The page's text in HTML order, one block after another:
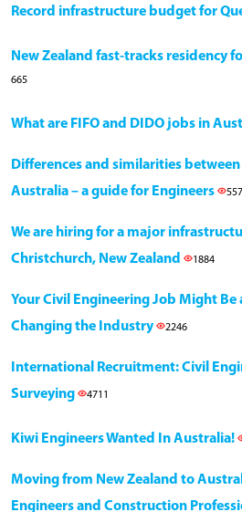
Record infrastructure budget for
New Zealand fast-tracks residency
665
What are FIFO and DIDO jobs in
Differences and similarities
Australia – a guide for Engineers
We are hiring for a major
Christchurch, New Zealand
1884
Your Civil Engineering Job Might Be
Changing the Industry
2246
International Recruitment: Civil
Surveying
4711
Kiwi Engineers Wanted In Australia!
Moving from New Zealand to
Engineers and Construction